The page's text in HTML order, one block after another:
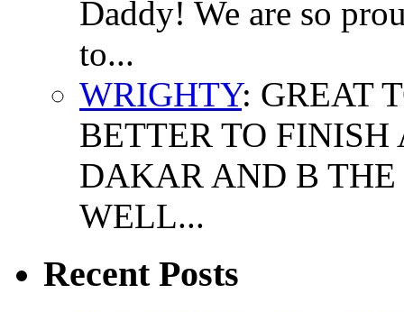
Daddy! We are so
to...
WRIGHTY: GREAT
BETTER TO FINISH
DAKAR AND B THE
WELL...
Recent Posts